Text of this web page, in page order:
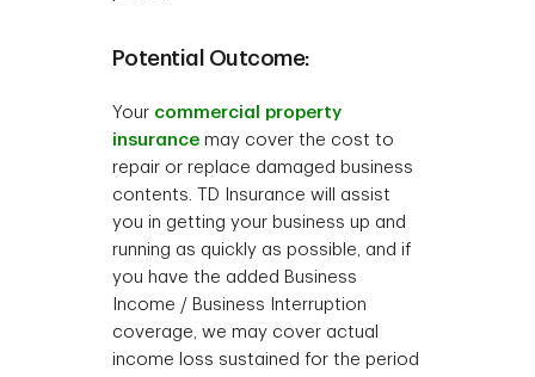
Potential Outcome:
Your commercial property
insurancemay cover the cost to
repair or replace damaged business
contents. TD Insurance will assist
you in getting your business up and
running as quickly as possible, and if
you have the added Business
Income / Business Interruption
coverage, we may cover actual
income loss sustained for the period